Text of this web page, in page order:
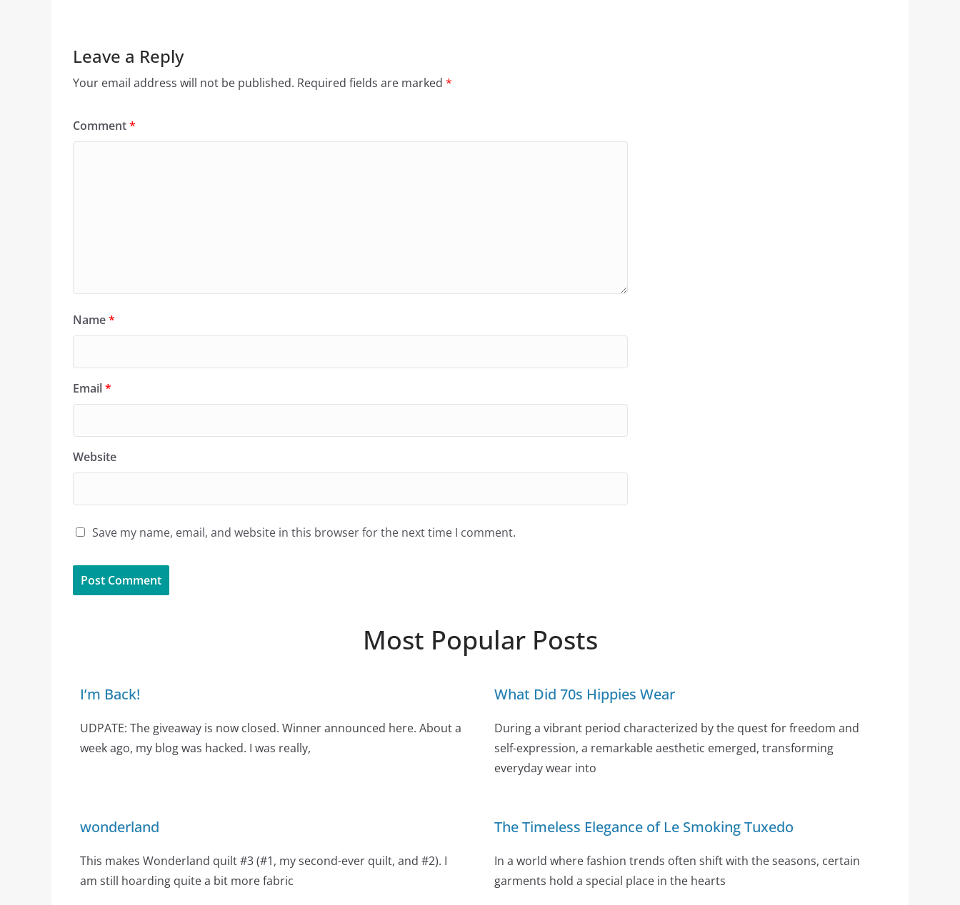
Leave a Reply
Your email address will not be published. Required fields are marked *
Comment*
Name*
Email*
Website
Save my name, email, and website in this browser for the next time I comment.
Most Popular Posts
I’m Back!
UDPATE: The giveaway is now closed. Winner announced here. About a
week ago, my blog was hacked. I was really,
What Did 70s Hippies Wear
During a vibrant period characterized by the quest for freedom and
self-expression, a remarkable aesthetic emerged, transforming
everyday wear into
wonderland
This makes Wonderland quilt #3 (#1, my second-ever quilt, and #2). I
am still hoarding quite a bit more fabric
The Timeless Elegance of Le Smoking Tuxedo
In a world where fashion trends often shift with the seasons, certain
garments hold a special place in the hearts